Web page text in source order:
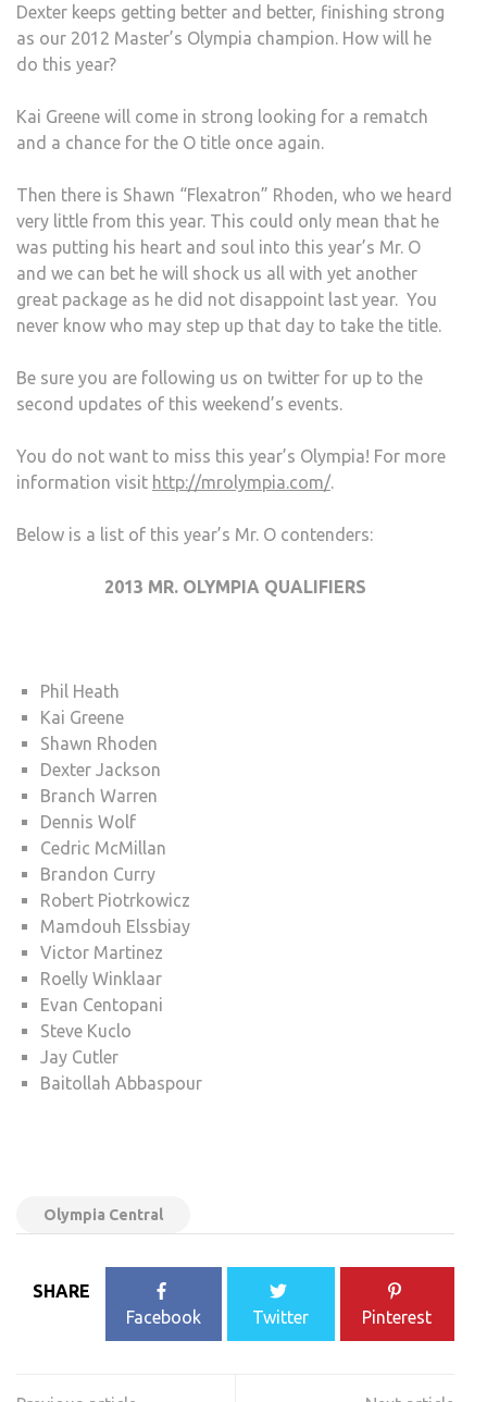
Dexter keeps getting better and better, finishing strong
as our 2012 Master’s Olympia champion. How will he
do this year?
Kai Greene will come in strong looking for a rematch
and a chance for the O title once again.
Then there is Shawn “Flexatron” Rhoden, who we heard
very little from this year. This could only mean that he
was putting his heart and soul into this year’s Mr. O
and we can bet he will shock us all with yet another
great package as he did not disappoint last year. You
never know who may step up that day to take the title.
Be sure you are following us on twitter for up to the
second updates of this weekend’s events.
You do not want to miss this year’s Olympia! For more
information visit http://mrolympia.com/.
Below is a list of this year’s Mr. O contenders:
2013 MR. OLYMPIA QUALIFIERS
Phil Heath
Kai Greene
Shawn Rhoden
Dexter Jackson
Branch Warren
Dennis Wolf
Cedric McMillan
Brandon Curry
Robert Piotrkowicz
Mamdouh Elssbiay
Victor Martinez
Roelly Winklaar
Evan Centopani
Steve Kuclo
Jay Cutler
Baitollah Abbaspour
Olympia Central
SHARE
Facebook
Twitter Pinterest